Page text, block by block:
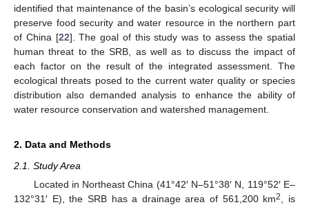
identified that maintenance of the basin’s ecological security will
preserve food security and water resource in the northern part
of China [22]. The goal of this study was to assess the spatial
human threat to the SRB, as well as to discuss the impact of
each factor on the result of the integrated assessment. The
ecological threats posed to the current water quality or species
distribution also demanded analysis to enhance the ability of
water resource conservation and watershed management.
2. Data and Methods
2.1. Study Area
Located in Northeast China (41°42′ N–51°38′ N, 119°52′ E–
132°31′ E), the SRB has a drainage area of 561,200 km2
, is